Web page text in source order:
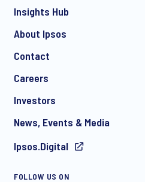
Insights Hub
About Ipsos
Contact
Careers
Investors
News, Events & Media
Ipsos.Digital
FOLLOW US ON